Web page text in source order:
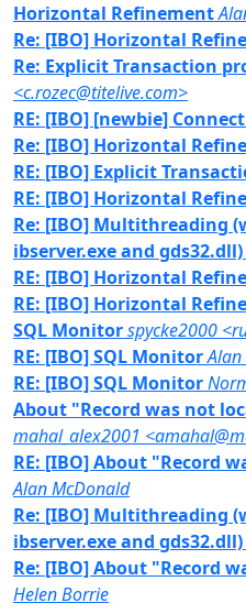
Horizontal Refinement
Re: [IBO] Horizontal
Re: Explicit Transaction
<c.rozec@titelive.com>
RE: [IBO] [newbie]
Re: [IBO] Horizontal
RE: [IBO] Explicit
RE: [IBO] Horizontal
Re: [IBO] Multithreading
ibserver.exe and gds32.dll)
RE: [IBO] Horizontal
RE: [IBO] Horizontal
SQL Monitorspycke2000
RE: [IBO] SQL Monitor
RE: [IBO] SQL Monitor
About "Record was not
mahal_alex2001
RE: [IBO] About "Record
Alan McDonald
Re: [IBO] Multithreading
ibserver.exe and gds32.dll)
Re: [IBO] About "Record
Helen Borrie